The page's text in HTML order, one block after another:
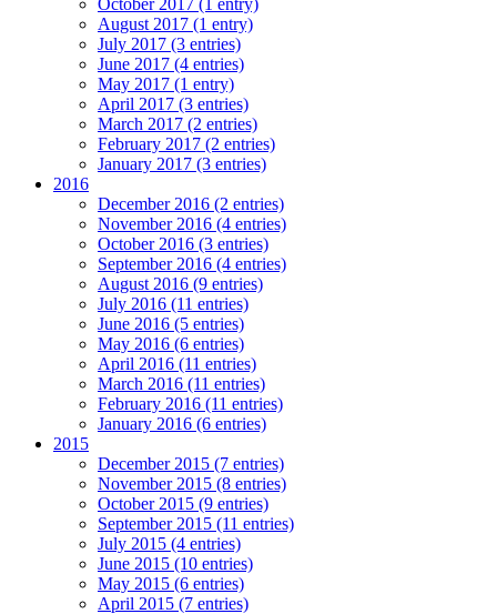
August 2017 (1 entry)
July 2017 (3 entries)
June 2017 (4 entries)
May 2017 (1 entry)
April 2017 (3 entries)
March 2017 (2 entries)
February 2017 (2 entries)
January 2017 (3 entries)
2016
December 2016 (2 entries)
November 2016 (4 entries)
October 2016 (3 entries)
September 2016 (4 entries)
August 2016 (9 entries)
July 2016 (11 entries)
June 2016 (5 entries)
May 2016 (6 entries)
April 2016 (11 entries)
March 2016 (11 entries)
February 2016 (11 entries)
January 2016 (6 entries)
2015
December 2015 (7 entries)
November 2015 (8 entries)
October 2015 (9 entries)
September 2015 (11 entries)
July 2015 (4 entries)
June 2015 (10 entries)
May 2015 (6 entries)
April 2015 (7 entries)